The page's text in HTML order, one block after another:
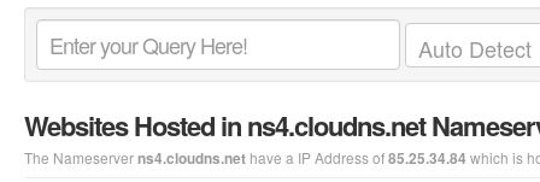
Websites Hosted in ns4.cloudns.net
The Nameserverns4.cloudns.net have a IP Address of85.25.34.84 which is